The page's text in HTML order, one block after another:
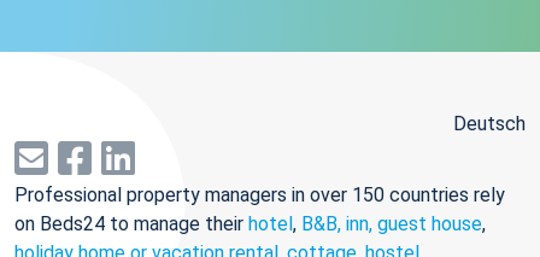
Deutsch
Professional property managers in over 150 countries rely
on Beds24 to manage their hotel, B&B, inn, guest house,